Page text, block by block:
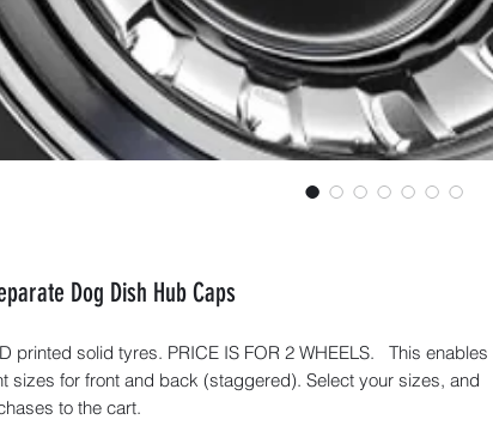
Dog Dish Hub Caps
printed solid tyres. PRICE IS FOR 2 WHEELS. This enables
sizes for front and back (staggered). Select your sizes, and
to the cart.